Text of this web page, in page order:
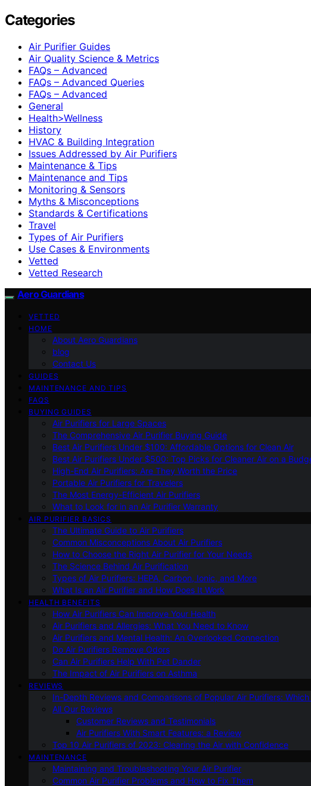
Categories
Air Purifier Guides
Air Quality Science & Metrics
FAQs – Advanced
FAQs – Advanced Queries
FAQs – Advanced
General
Health>Wellness
History
HVAC & Building Integration
Issues Addressed by Air Purifiers
Maintenance & Tips
Maintenance and Tips
Monitoring & Sensors
Myths & Misconceptions
Standards & Certifications
Travel
Types of Air Purifiers
Use Cases & Environments
Vetted
Vetted Research
Aero Guardians
VETTED
HOME
About Aero Guardians
blog
Contact Us
GUIDES
MAINTENANCE AND TIPS
FAQS
BUYING GUIDES
Air Purifiers for Large Spaces
The Comprehensive Air Purifier Buying Guide
Best Air Purifiers Under $100: Affordable Options for Clean Air
Best Air Purifiers Under $500: Top Picks for Cleaner Air on a
High-End Air Purifiers: Are They Worth the Price
Portable Air Purifiers for Travelers
The Most Energy-Efficient Air Purifiers
What to Look for in an Air Purifier Warranty
AIR PURIFIER BASICS
The Ultimate Guide to Air Purifiers
Common Misconceptions About Air Purifiers
How to Choose the Right Air Purifier for Your Needs
The Science Behind Air Purification
Types of Air Purifiers: HEPA, Carbon, Ionic, and More
What Is an Air Purifier and How Does It Work
HEALTH BENEFITS
How Air Purifiers Can Improve Your Health
Air Purifiers and Allergies: What You Need to Know
Air Purifiers and Mental Health: An Overlooked Connection
Do Air Purifiers Remove Odors
Can Air Purifiers Help With Pet Dander
The Impact of Air Purifiers on Asthma
REVIEWS
In-Depth Reviews and Comparisons of Popular Air Purifiers:
All Our Reviews
Customer Reviews and Testimonials
Air Purifiers With Smart Features: a Review
Top 10 Air Purifiers of 2023: Clearing the Air with Confidence
MAINTENANCE
Maintaining and Troubleshooting Your Air Purifier
Common Air Purifier Problems and How to Fix Them